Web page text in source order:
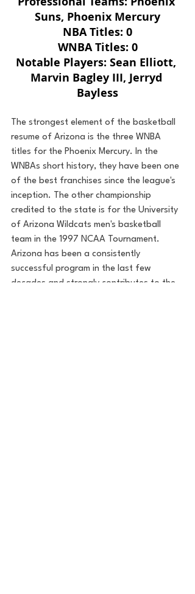
Suns, Phoenix Mercury
NBA Titles: 0
WNBA Titles: 0
Notable Players: Sean Elliott,
Marvin Bagley III, Jerryd
Bayless
The strongest element of the basketball
resume of Arizona is the three WNBA
titles for the Phoenix Mercury. In the
WNBAs short history, they have been one
of the best franchises since the league's
inception. The other championship
credited to the state is for the University
of Arizona Wildcats men's basketball
team in the 1997 NCAA Tournament.
Arizona has been a consistently
successful program in the last few
decades and strongly contributes to the